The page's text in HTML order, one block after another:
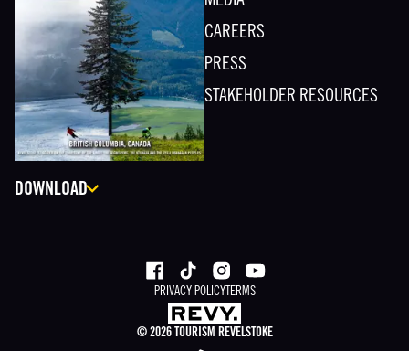
CAREERS
PRESS
STAKEHOLDER RESOURCES
DOWNLOAD
PRIVACY POLICY TERMS
© 2026 TOURISM REVELSTOKE